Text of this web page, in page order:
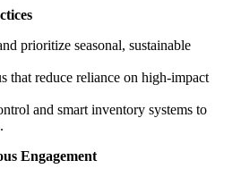
prioritize seasonal, sustainable
that reduce reliance on high-impact
and smart inventory systems to
Engagement